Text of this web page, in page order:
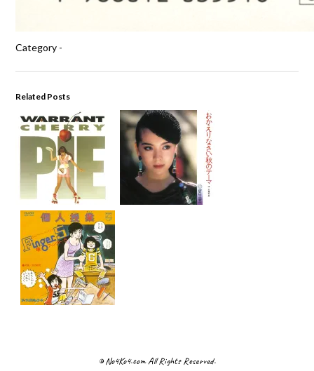
Category -
Related Posts
© No4Ko4.com All Rights Reserved.